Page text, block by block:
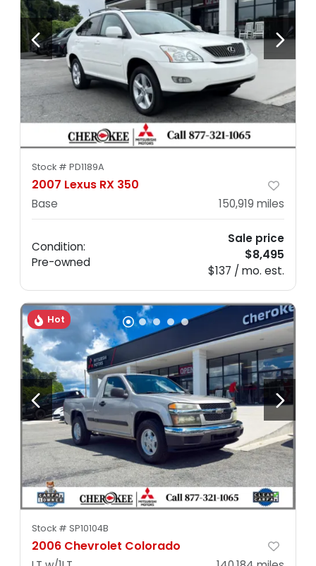
Stock # PD1189A
2007 Lexus RX 350
Base 150,919 miles
Condition:
Pre-owned
Sale price
$8,495
$137 / mo. est.
Hot
Stock # SP10104B
2006 Chevrolet Colorado